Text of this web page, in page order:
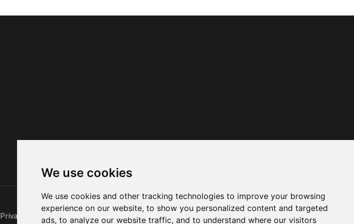
We use cookies
We use cookies and other tracking technologies to improve your browsing
experience on our website, to show you personalized content and targeted
ads, to analyze our website traffic, and to understand where our visitors
Privacy Policy Site Map